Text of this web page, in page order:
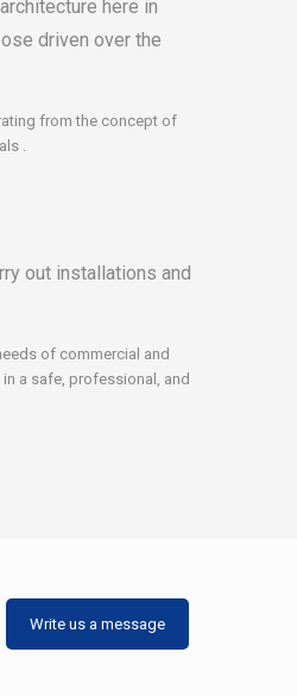
here in
driven over the
from the concept of
.
out installations and
of commercial and
a safe, professional, and
Write us a message